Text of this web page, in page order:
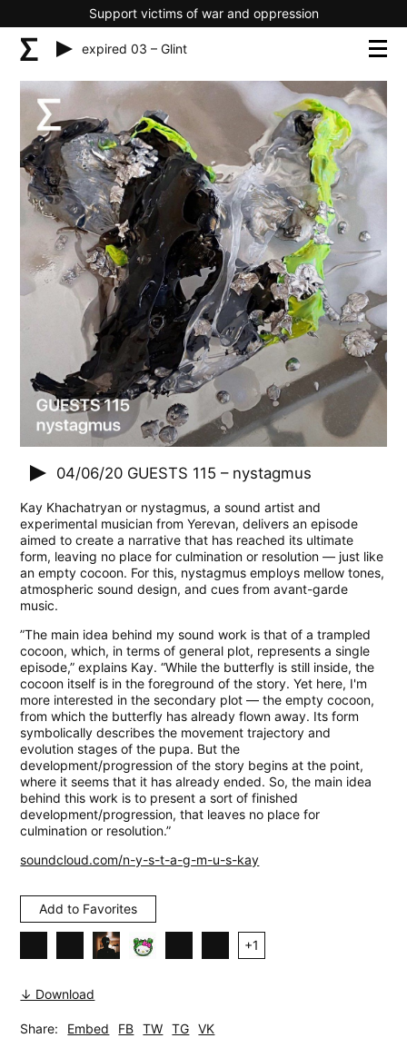
Support victims of war and oppression
expired 03 – Glint
04/06/20 GUESTS 115 – nystagmus
Kay Khachatryan or nystagmus, a sound artist and
experimental musician from Yerevan, delivers an episode
aimed to create a narrative that has reached its ultimate
form, leaving no place for culmination or resolution — just like
an empty cocoon. For this, nystagmus employs mellow tones,
atmospheric sound design, and cues from avant-garde
music.
”The main idea behind my sound work is that of a trampled
cocoon, which, in terms of general plot, represents a single
episode,” explains Kay. “While the butterfly is still inside, the
cocoon itself is in the foreground of the story. Yet here, I'm
more interested in the secondary plot — the empty cocoon,
from which the butterfly has already flown away. Its form
symbolically describes the movement trajectory and
evolution stages of the pupa. But the
development/progression of the story begins at the point,
where it seems that it has already ended. So, the main idea
behind this work is to present a sort of finished
development/progression, that leaves no place for
culmination or resolution.”
soundcloud.com/n-y-s-t-a-g-m-u-s-kay
Add to Favorites
+1
↓ Download
Share: Embed FB TW TG VK